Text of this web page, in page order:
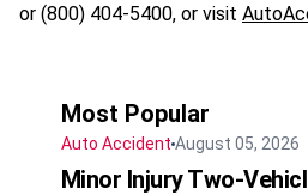
or (800) 404-5400, or visit
Most Popular
Auto Accident August 05, 2026
Minor Injury Two-